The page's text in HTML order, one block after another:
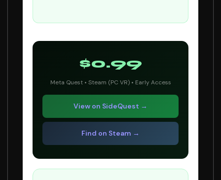
$0.99
Meta Quest • Steam (PC VR) • Early Access
View on SideQuest →
Find on Steam →